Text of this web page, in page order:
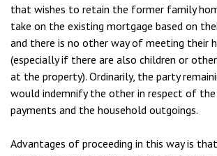
that wishes to retain the former family
take on the existing mortgage based on
and there is no other way of meeting their
(especially if there are also children or
at the property). Ordinarily, the party
would indemnify the other in respect of
payments and the household outgoings.
Advantages of proceeding in this way is